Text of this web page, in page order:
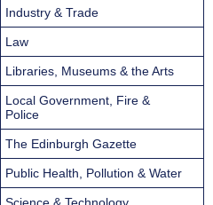
Industry & Trade
Law
Libraries, Museums & the Arts
Local Government, Fire &
Police
The Edinburgh Gazette
Public Health, Pollution & Water
Science & Technology